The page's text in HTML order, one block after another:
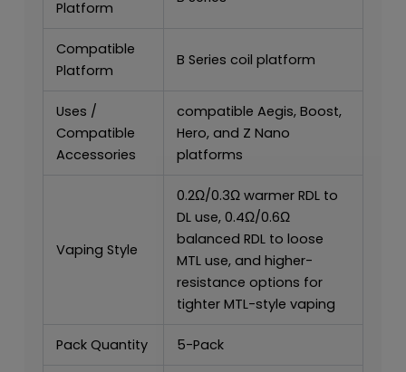
Platform
Compatible
Platform
B Series coil platform
Uses /
Compatible
Accessories
compatible Aegis, Boost,
Hero, and Z Nano
platforms
Vaping Style
0.2Ω/0.3Ω warmer RDL to
DL use, 0.4Ω/0.6Ω
balanced RDL to loose
MTL use, and higher-
resistance options for
tighter MTL-style vaping
Pack Quantity 5-Pack